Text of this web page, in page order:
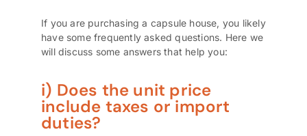
If you are purchasing a capsule house, you likely
have some frequently asked questions. Here we
will discuss some answers that help you:
i) Does the unit price
include taxes or import
duties?